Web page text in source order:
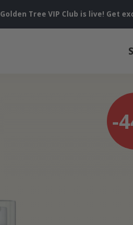
Golden Tree VIP Club is live! Get
-